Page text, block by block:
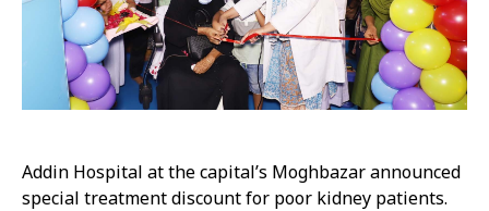
Addin Hospital at the capital’s Moghbazar announced
special treatment discount for poor kidney patients.